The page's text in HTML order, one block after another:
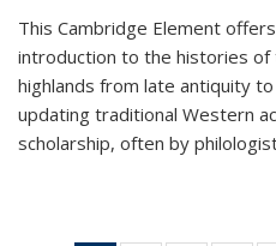
This Cambridge Element
introduction to the histories of
highlands from late antiquity
updating traditional Western
scholarship, often by